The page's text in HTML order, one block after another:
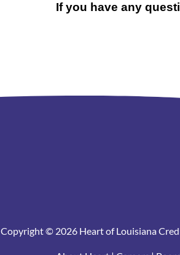
If you have any
Copyright © 2026 Heart of Louisiana